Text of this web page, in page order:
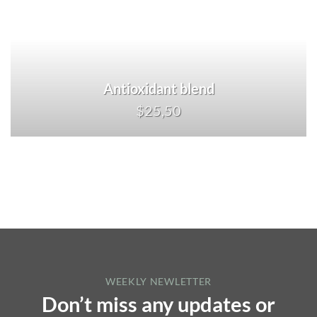
Antioxidant blend
$25,50
WEEKLY NEWLETTER
Don’t miss any updates or